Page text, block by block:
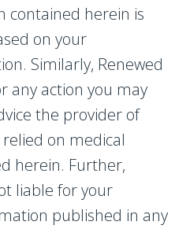
contained herein is
on your
Similarly, Renewed
any action you may
the provider of
on medical
herein. Further,
liable for your
published in any